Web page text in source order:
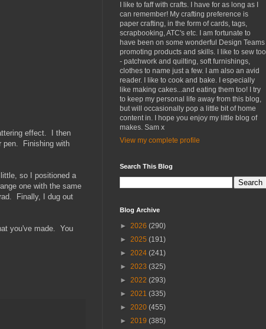
effect. I then
pen. Finishing with
so I positioned a
one with the same
Finally, I dug out
you've made. You
I like to faff with crafts. I have for as long as I
can remember! My crafting preference is
paper crafting, in the form of cards, tags,
scrapbooking, ATC's etc. I am fortunate to
have been on some wonderful Design Teams
promoting products and skills. I like to sew too
- patchwork and quilting, soft furnishings,
clothes to name just a few. I am also an avid
reader. I like to cook and bake. I especially
like making cakes...and eating them too! I try
to keep my personal life away from this blog,
but will occasionally pop a little bit of home
content in. I hope you enjoy my little blog of
makes. Sam x
View my complete profile
Search This Blog
Blog Archive
► 2026 (290)
► 2025 (191)
► 2024 (241)
► 2023 (325)
► 2022 (293)
► 2021 (335)
► 2020 (455)
► 2019 (385)